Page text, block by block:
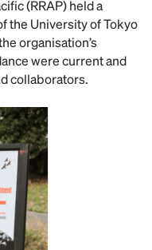
(RRAP) held a
the University of Tokyo
organisation’s
were current and
collaborators.